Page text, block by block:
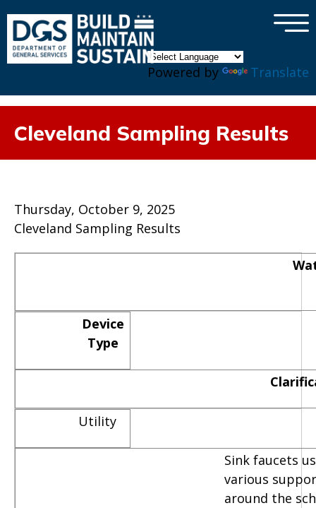
Powered by Translate
×
Cleveland Sampling Results
Thursday, October 9, 2025
Cleveland Sampling Results
Device
Type
Utility
Sink faucets
various
around the